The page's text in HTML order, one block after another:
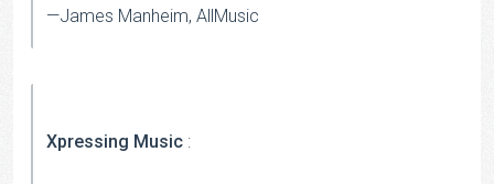
—James Manheim, AllMusic
Xpressing Music :